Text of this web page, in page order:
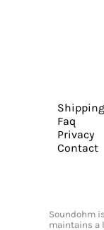
Shipping
Faq
Privacy
Contact
Soundohm
maintains a